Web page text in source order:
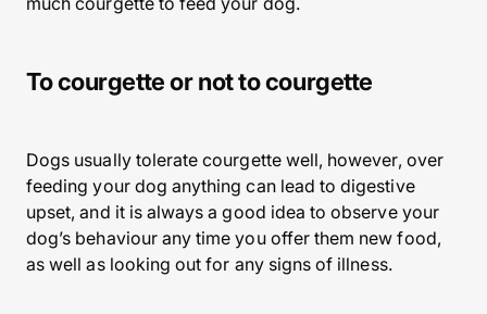
To courgette or not to courgette
Dogs usually tolerate courgette well, however, over
feeding your dog anything can lead to digestive
upset, and it is always a good idea to observe your
dog’s behaviour any time you offer them new food,
as well as looking out for any signs of illness.